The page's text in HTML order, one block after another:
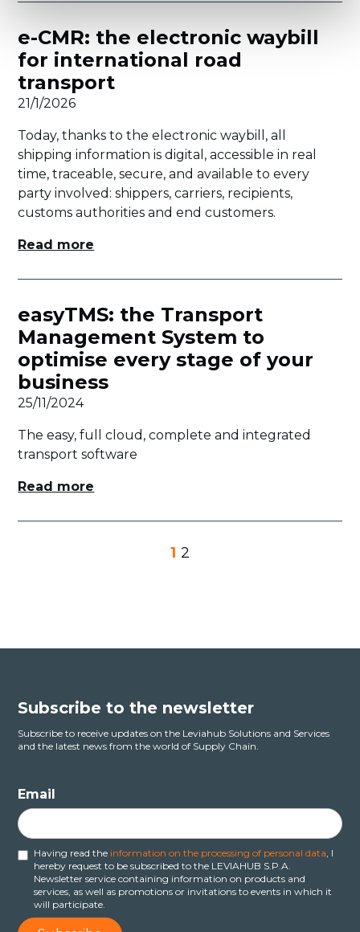
e-CMR: the electronic waybill
for international road
transport
21/1/2026
Today, thanks to the electronic waybill, all
shipping information is digital, accessible in real
time, traceable, secure, and available to every
party involved: shippers, carriers, recipients,
customs authorities and end customers.
Read more
easyTMS: the Transport
Management System to
optimise every stage of your
business
25/11/2024
The easy, full cloud, complete and integrated
transport software
Read more
1 2
Subscribe to the newsletter
Subscribe to receive updates on the Leviahub Solutions and Services
and the latest news from the world of Supply Chain.
Email
Having read the information on the processing of personal data, I
hereby request to be subscribed to the LEVIAHUB S.P.A.
Newsletter service containing information on products and
services, as well as promotions or invitations to events in which it
will participate.